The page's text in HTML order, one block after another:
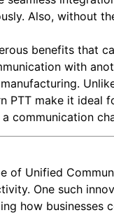
Also, without
benefits that
with
PTT make it ideal
communication
of Unified
One such
how businesses